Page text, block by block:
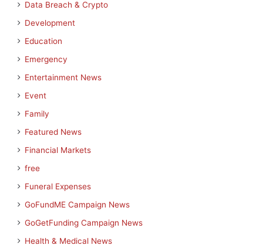
Data Breach & Crypto
Development
Education
Emergency
Entertainment News
Event
Family
Featured News
Financial Markets
free
Funeral Expenses
GoFundME Campaign News
GoGetFunding Campaign News
Health & Medical News